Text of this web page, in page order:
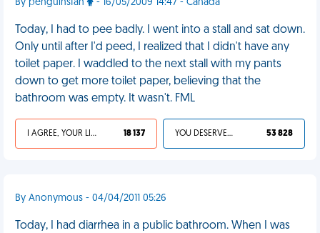
By penguinsfan - 16/05/2009 14:47 - Canada
Today, I had to pee badly. I went into a stall and sat down.
Only until after I'd peed, I realized that I didn't have any
toilet paper. I waddled to the next stall with my pants
down to get more toilet paper, believing that the
bathroom was empty. It wasn't. FML
I AGREE, YOUR LIFE SUCKS 18 137 YOU DESERVED IT 53 828
By Anonymous - 04/04/2011 05:26
Today, I had diarrhea in a public bathroom. When I was